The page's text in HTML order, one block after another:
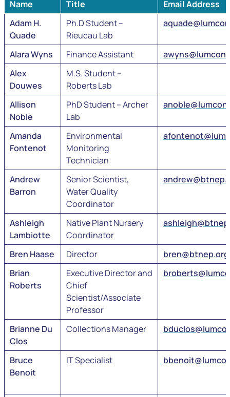
Name Title
Email Address
Adam H.
Quade
Ph.D Student –
Rieucau Lab
Alara Wyns Finance Assistant
Alex
Douwes
M.S. Student –
Roberts Lab
Allison
Noble
PhD Student – Archer
Lab
Amanda
Fontenot
Environmental
Monitoring
Technician
Andrew
Barron
Senior Scientist,
Water Quality
Coordinator
Ashleigh
Lambiotte
Native Plant Nursery
Coordinator
Bren Haase Director
bren@btnep.org
Brian
Roberts
Executive Director and
Chief
Scientist/Associate
Professor
Brianne Du
Clos
Collections Manager
Bruce
Benoit
IT Specialist